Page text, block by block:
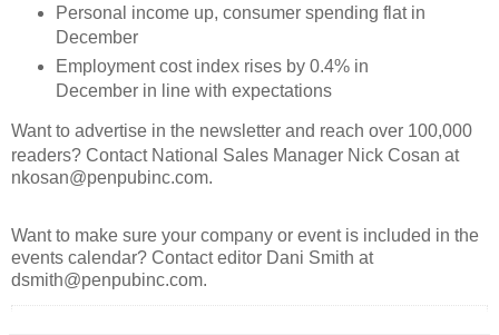
Personal income up, consumer spending flat in
December
Employment cost index rises by 0.4% in
December in line with expectations
Want to advertise in the newsletter and reach over 100,000
readers? Contact National Sales Manager Nick Cosan at
nkosan@penpubinc.com.
Want to make sure your company or event is included in the
events calendar? Contact editor Dani Smith at
dsmith@penpubinc.com.